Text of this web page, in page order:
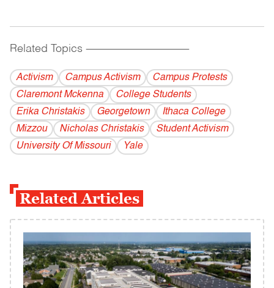
Related Topics ------------------------------------------
Activism Campus Activism
Campus Protests
Claremont Mckenna
College Students
Erika Christakis
Georgetown
Ithaca College
Mizzou
Nicholas Christakis
Student Activism
University Of Missouri
Yale
Related Articles